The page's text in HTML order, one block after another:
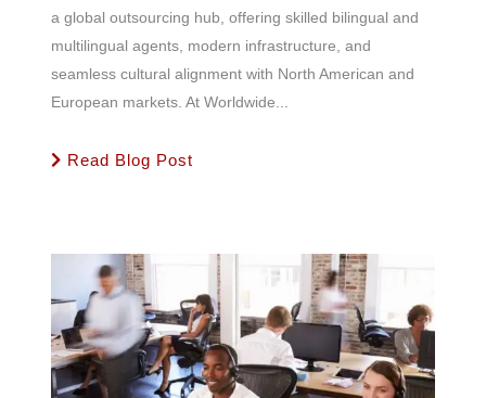
a global outsourcing hub, offering skilled bilingual and
multilingual agents, modern infrastructure, and
seamless cultural alignment with North American and
European markets. At Worldwide...
Read Blog Post